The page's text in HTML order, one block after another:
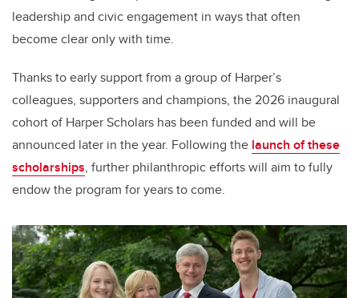
leadership and civic engagement in ways that often
become clear only with time.
Thanks to early support from a group of Harper’s
colleagues, supporters and champions, the 2026 inaugural
cohort of Harper Scholars has been funded and will be
announced later in the year. Following the launch of these
scholarships, further philanthropic efforts will aim to fully
endow the program for years to come.